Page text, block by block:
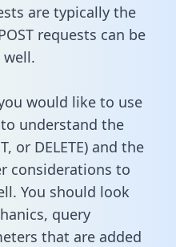
are typically the
requests can be
would like to use
understand the
or DELETE) and the
considerations to
You should look
query
that are added